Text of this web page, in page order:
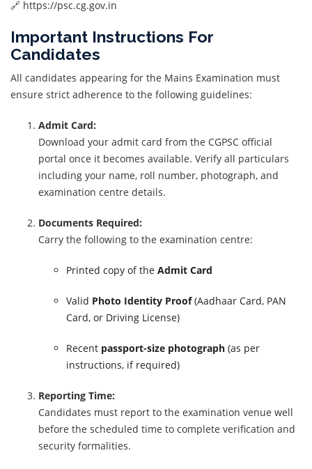
🔗 https://psc.cg.gov.in
Important Instructions For
Candidates
All candidates appearing for the Mains Examination must
ensure strict adherence to the following guidelines:
Admit Card:
Download your admit card from the CGPSC official
portal once it becomes available. Verify all particulars
including your name, roll number, photograph, and
examination centre details.
Documents Required:
Carry the following to the examination centre:
Printed copy of the Admit Card
Valid Photo Identity Proof(Aadhaar Card, PAN
Card, or Driving License)
Recent passport-size photograph (as per
instructions, if required)
Reporting Time:
Candidates must report to the examination venue well
before the scheduled time to complete verification and
security formalities.